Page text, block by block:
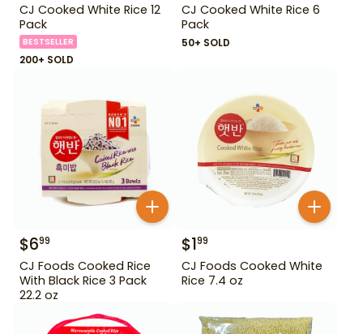
CJ Cooked White Rice 12
Pack
BESTSELLER
200+ SOLD
CJ Cooked White Rice 6
Pack
50+ SOLD
$699
CJ Foods Cooked Rice
With Black Rice 3 Pack
22.2 oz
$199
CJ Foods Cooked White
Rice 7.4 oz